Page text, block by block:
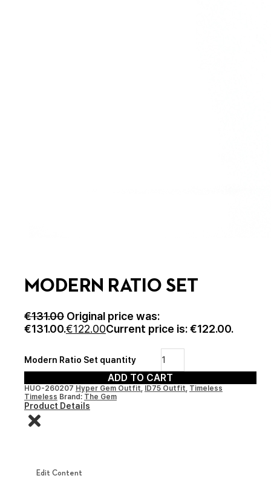
MODERN RATIO SET
€131.00 Original price was:
€131.00.€122.00Current price is: €122.00.
Modern Ratio Set quantity
ADD TO CART
HUO-260207 Hyper Gem Outfit, ID75 Outfit, Timeless
Timeless Brand: The Gem
Product Details
Edit Content